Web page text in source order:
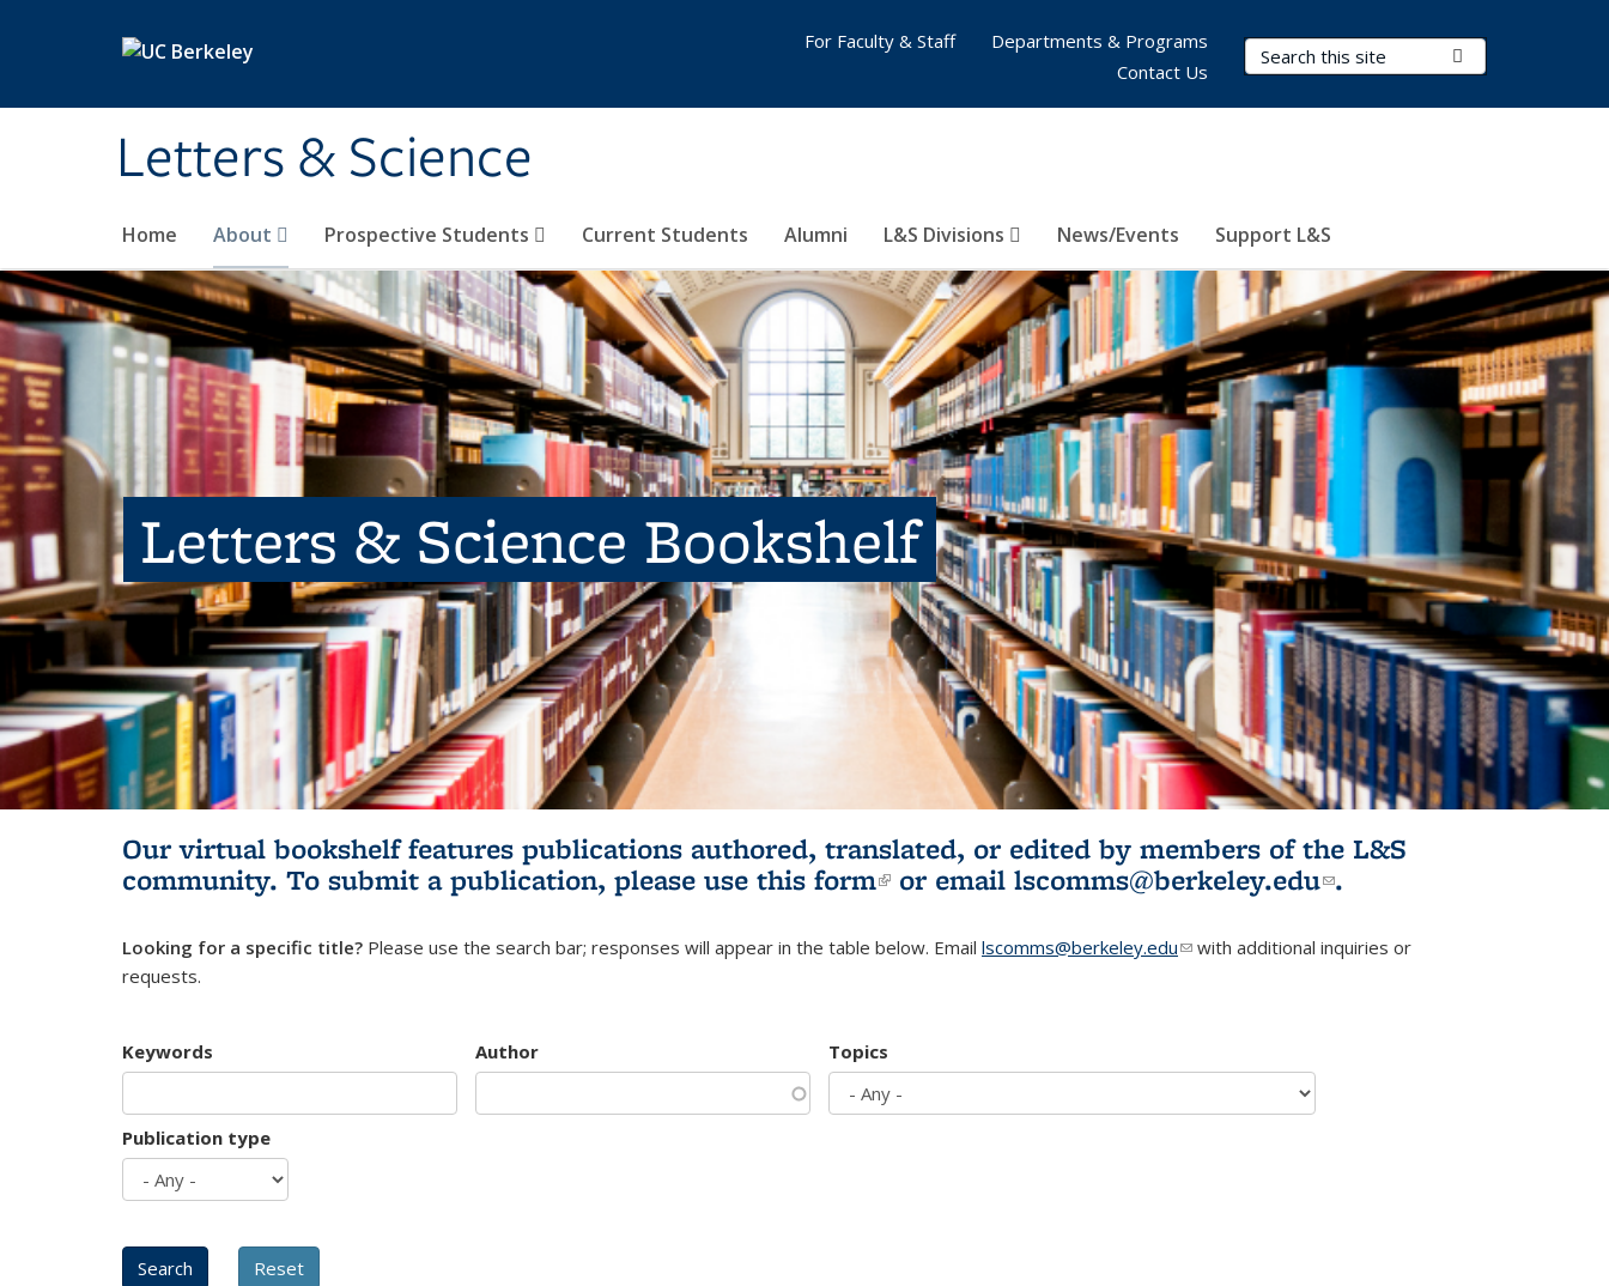
Letters & Science
Search Terms
Home About Prospective Students Current Students Alumni L&S Divisions News/Events Support L&S
For Faculty & Staff
Departments & Programs
Contact Us
Letters & Science Bookshelf
Our virtual bookshelf features publications authored, translated, or edited by members of the L&S
community. To submit a publication, please use this form(link is external)
or email lscomms@berkeley.edu(link sends e-
.
Looking for a specific title? Please use the search bar; responses will appear in the table below. Email lscomms@berkeley.edu(link sends e-mail)
with additional inquiries or
requests.
Keywords Author Topics
Publication type